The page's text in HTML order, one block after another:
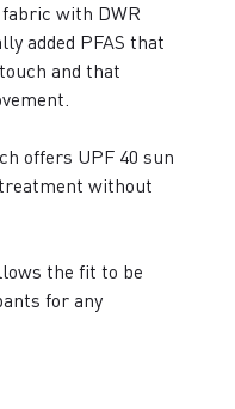
with DWR
added PFAS that
and that
offers UPF 40 sun
without
the fit to be
for any